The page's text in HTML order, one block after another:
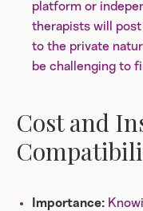
platform or
therapists will
to the private
be challenging to
Cost and
Importance: